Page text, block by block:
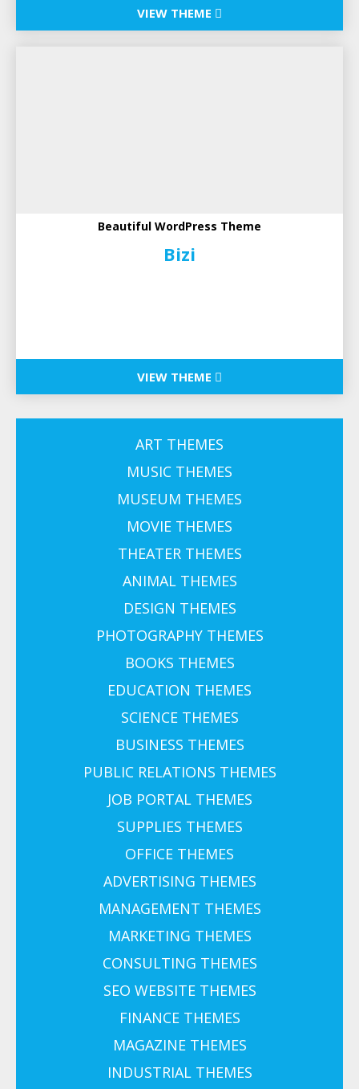
VIEW THEME
Beautiful WordPress Theme
Bizi
VIEW THEME
ART THEMES
MUSIC THEMES
MUSEUM THEMES
MOVIE THEMES
THEATER THEMES
ANIMAL THEMES
DESIGN THEMES
PHOTOGRAPHY THEMES
BOOKS THEMES
EDUCATION THEMES
SCIENCE THEMES
BUSINESS THEMES
PUBLIC RELATIONS THEMES
JOB PORTAL THEMES
SUPPLIES THEMES
OFFICE THEMES
ADVERTISING THEMES
MANAGEMENT THEMES
MARKETING THEMES
CONSULTING THEMES
SEO WEBSITE THEMES
FINANCE THEMES
MAGAZINE THEMES
INDUSTRIAL THEMES